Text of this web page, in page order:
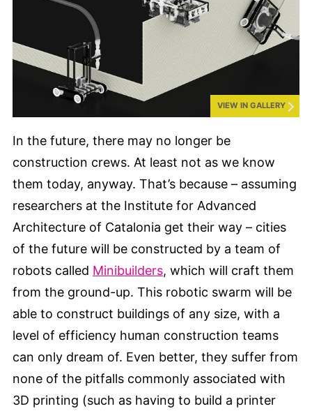
VIEW IN GALLERY
In the future, there may no longer be
construction crews. At least not as we know
them today, anyway. That’s because – assuming
researchers at the Institute for Advanced
Architecture of Catalonia get their way – cities
of the future will be constructed by a team of
robots called Minibuilders, which will craft them
from the ground-up. This robotic swarm will be
able to construct buildings of any size, with a
level of efficiency human construction teams
can only dream of. Even better, they suffer from
none of the pitfalls commonly associated with
3D printing (such as having to build a printer